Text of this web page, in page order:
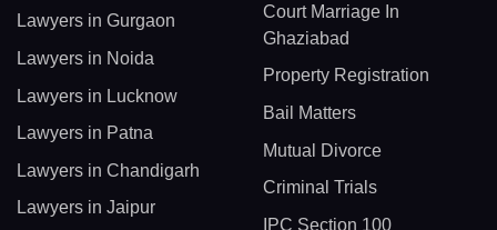
Lawyers in Gurgaon
Lawyers in Noida
Lawyers in Lucknow
Lawyers in Patna
Lawyers in Chandigarh
Lawyers in Jaipur
Court Marriage In
Ghaziabad
Property Registration
Bail Matters
Mutual Divorce
Criminal Trials
IPC Section 100